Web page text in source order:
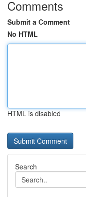
Comments
Submit a Comment
No HTML
HTML is disabled
Search